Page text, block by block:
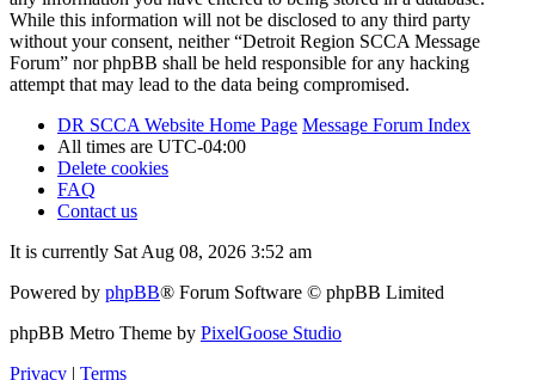
While this information will not be disclosed to any third party
without your consent, neither “Detroit Region SCCA Message
Forum” nor phpBB shall be held responsible for any hacking
attempt that may lead to the data being compromised.
DR SCCA Website Home Page Message Forum Index
All times are UTC-04:00
Delete cookies
FAQ
Contact us
It is currently Sat Aug 08, 2026 3:52 am
Powered by phpBB® Forum Software © phpBB Limited
phpBB Metro Theme by PixelGoose Studio
Privacy | Terms